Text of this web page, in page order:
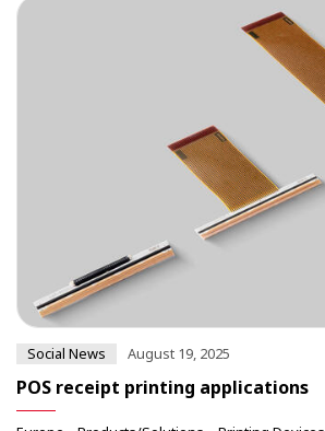
Social News August 19, 2025
POS receipt printing applications